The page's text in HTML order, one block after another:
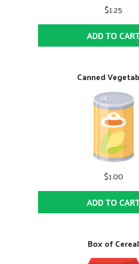
$1.25
ADD TO
Canned
$1.00
ADD TO
Box of Cereal